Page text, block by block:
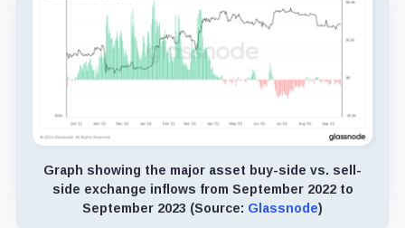
Graph showing the major asset buy-side vs. sell-
side exchange inflows from September 2022 to
September 2023 (Source: Glassnode)